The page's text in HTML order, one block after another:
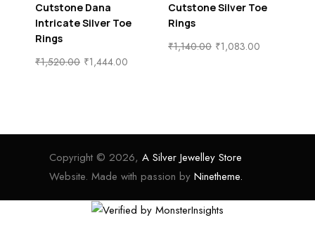
Cutstone Dana
Intricate Silver Toe
Rings
₹1,520.00 ₹1,444.00
Cutstone Silver Toe
Rings
₹1,140.00 ₹1,083.00
Copyright © 2026, A Silver Jewelley Store
Website. Made with passion by Ninetheme.